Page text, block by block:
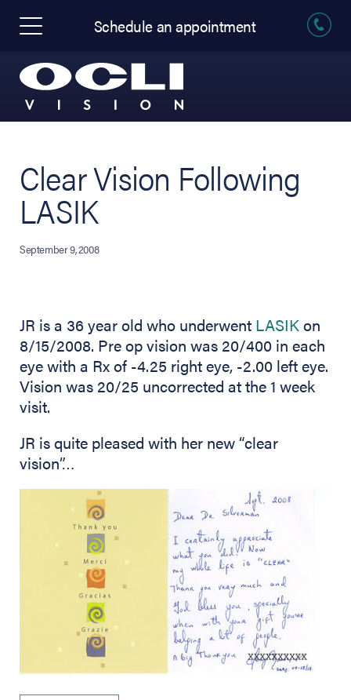
Schedule an appointment
Clear Vision Following
LASIK
September 9, 2008
JR is a 36 year old who underwent LASIKon
8/15/2008. Pre op vision was 20/400 in each
eye with a Rx of -4.25 right eye, -2.00 left eye.
Vision was 20/25 uncorrected at the 1 week
visit.
JR is quite pleased with her new “clear
vision”…